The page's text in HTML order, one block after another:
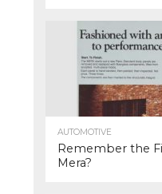
AUTOMOTIVE
Remember the
Mera?